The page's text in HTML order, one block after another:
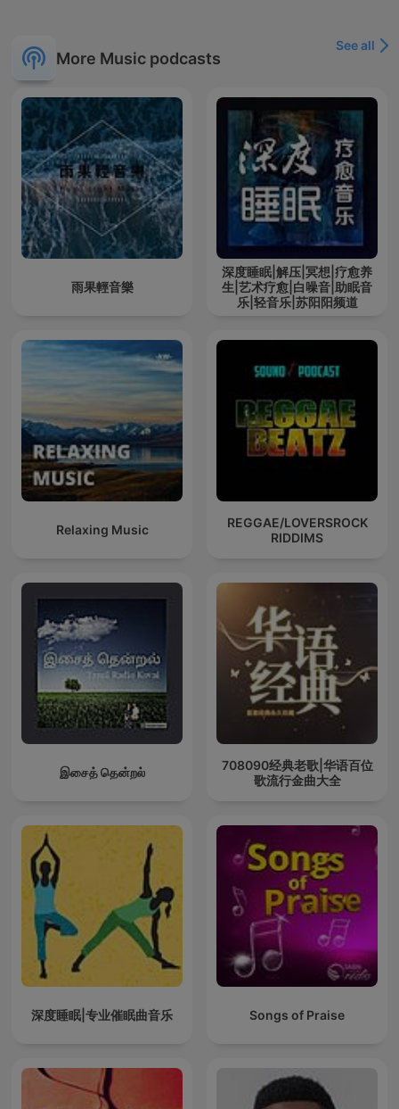
More Music podcasts
See all
雨果輕音樂
深度睡眠|解压|冥想|疗愈养
生|艺术疗愈|白噪音|助眠音
乐|轻音乐|苏阳阳频道
Relaxing Music
REGGAE/LOVERSROCK
RIDDIMS
இசைத் தென்றல்
708090经典老歌|华语百位
歌流行金曲大全
深度睡眠|专业催眠曲音乐 Songs of Praise